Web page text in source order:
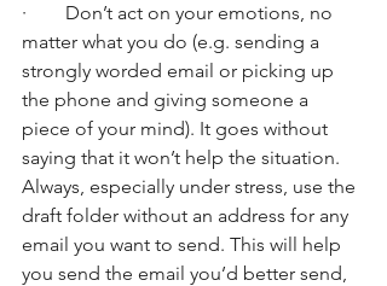
·        Don’t act on your emotions, no
matter what you do (e.g. sending a
strongly worded email or picking up
the phone and giving someone a
piece of your mind). It goes without
saying that it won’t help the situation.
Always, especially under stress, use the
draft folder without an address for any
email you want to send. This will help
you send the email you’d better send,